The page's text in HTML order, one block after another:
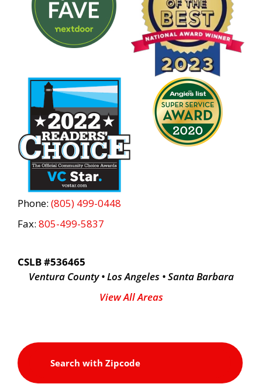
Phone: (805) 499-0448
Fax: 805-499-5837
CSLB #536465
Ventura County • Los Angeles • Santa Barbara
View All Areas